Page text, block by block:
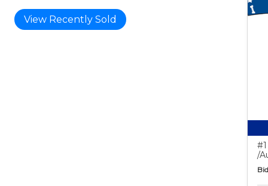
View Recently Sold
/